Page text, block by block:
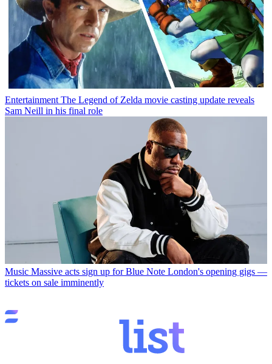
Entertainment The Legend of Zelda movie casting update reveals
Sam Neill in his final role
Music Massive acts sign up for Blue Note London's opening gigs —
tickets on sale imminently